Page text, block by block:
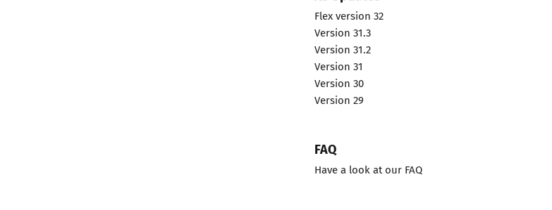
Flex version 32
Version 31.3
Version 31.2
Version 31
Version 30
Version 29
FAQ
Have a look at our FAQ